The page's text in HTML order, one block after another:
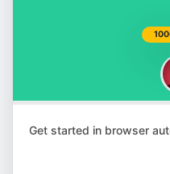
Get started in browser